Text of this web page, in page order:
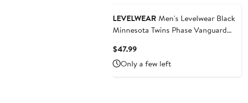
LEVELWEAR Men's Levelwear Black
Minnesota Twins Phase Vanguard
$47.99Current
Price
$47.99
Only a few left